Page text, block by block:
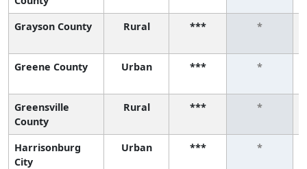
Grayson County Rural *** *
Greene County Urban *** *
Greensville
County
Rural *** *
Harrisonburg
City
Urban *** *